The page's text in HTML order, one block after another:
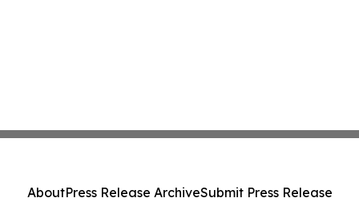
AboutPress Release ArchiveSubmit Press Release